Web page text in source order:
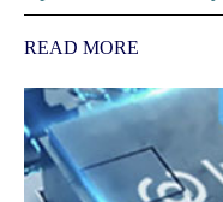
READ MORE